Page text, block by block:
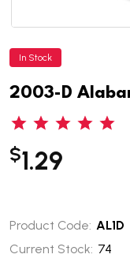
In Stock
2003-D
$1.29
Product Code: AL1D
Current Stock: 74